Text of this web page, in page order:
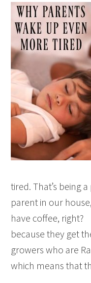
tired. That’s being
parent in our
have coffee, right?
because they get
growers who are
which means that